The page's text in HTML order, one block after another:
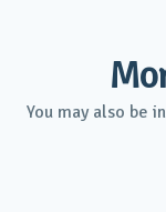
You may also be